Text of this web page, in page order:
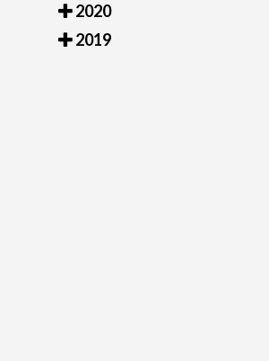
2020
2019